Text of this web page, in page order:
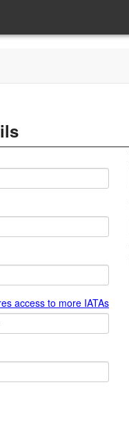
access to more IATAs